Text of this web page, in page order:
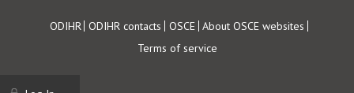
Footer
ODIHR ODIHR contacts OSCE About OSCE websites
Terms of service